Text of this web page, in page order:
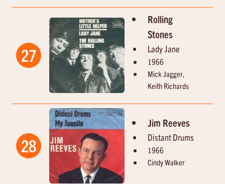
27
Rolling
Stones
Lady Jane
1966
Mick Jagger,
Keith Richards
28
Jim Reeves
Distant Drums
1966
Cindy Walker